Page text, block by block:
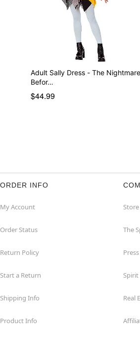
Adult Sally Dress - The Nightmare
Befor…
$44.99
ORDER INFO
My Account
Order Status
Return Policy
Start a Return
Shipping Info
Product Info
The
Spirit
Real